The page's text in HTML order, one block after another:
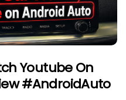
Youtube On
#AndroidAuto